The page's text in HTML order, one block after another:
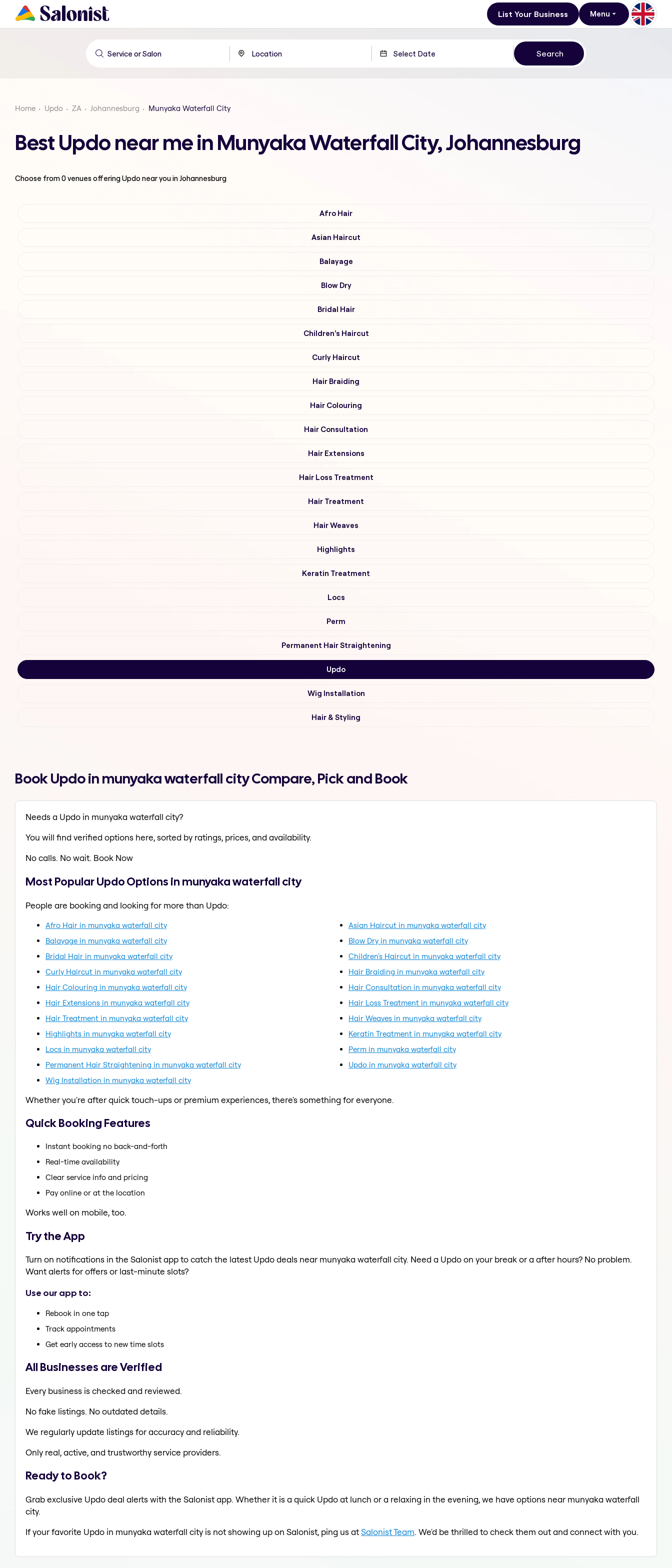
List Your Business Menu
Home Updo ZA Johannesburg Munyaka Waterfall City
Best Updo near me in Munyaka Waterfall City, Johannesburg
Choose from0venues offeringUpdonear you in Johannesburg
Afro Hair
Asian Haircut
Balayage
Blow Dry
Bridal Hair
Children's Haircut
Curly Haircut
Hair Braiding
Hair Colouring
Hair Consultation
Hair Extensions
Hair Loss Treatment
Hair Treatment
Hair Weaves
Highlights
Keratin Treatment
Locs
Perm
Permanent Hair Straightening
Updo
Wig Installation
Hair & Styling
Book Updo in munyaka waterfall city Compare, Pick and Book
Needs a Updo in munyaka waterfall city?
You will find verified options here, sorted by ratings, prices, and availability.
No calls. No wait. Book Now
Most Popular Updo Options in munyaka waterfall city
People are booking and looking for more than Updo:
Afro Hair in munyaka waterfall city
Asian Haircut in munyaka waterfall city
Balayage in munyaka waterfall city
Blow Dry in munyaka waterfall city
Bridal Hair in munyaka waterfall city
Children's Haircut in munyaka waterfall city
Curly Haircut in munyaka waterfall city
Hair Braiding in munyaka waterfall city
Hair Colouring in munyaka waterfall city
Hair Consultation in munyaka waterfall city
Hair Extensions in munyaka waterfall city
Hair Loss Treatment in munyaka waterfall city
Hair Treatment in munyaka waterfall city
Hair Weaves in munyaka waterfall city
Highlights in munyaka waterfall city
Keratin Treatment in munyaka waterfall city
Locs in munyaka waterfall city
Perm in munyaka waterfall city
Permanent Hair Straightening in munyaka waterfall city
Updo in munyaka waterfall city
Wig Installation in munyaka waterfall city
Whether you're after quick touch-ups or premium experiences, there's something for everyone.
Quick Booking Features
Instant booking no back-and-forth
Real-time availability
Clear service info and pricing
Pay online or at the location
Works well on mobile, too.
Try the App
Turn on notifications in the Salonist app to catch the latest Updo deals near munyaka waterfall city. Need a Updo on your break or a after hours? No problem.
Want alerts for offers or last-minute slots?
Use our app to:
Rebook in one tap
Track appointments
Get early access to new time slots
All Businesses are Verified
Every business is checked and reviewed.
No fake listings. No outdated details.
We regularly update listings for accuracy and reliability.
Only real, active, and trustworthy service providers.
Ready to Book?
Grab exclusive Updo deal alerts with the Salonist app. Whether it is a quick Updo at lunch or a relaxing in the evening, we have options near munyaka waterfall
city.
If your favorite Updo in munyaka waterfall city is not showing up on Salonist, ping us atSalonist Team. We'd be thrilled to check them out and connect with you.